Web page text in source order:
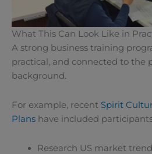
What This Can Look Like in
A strong business training
practical, and connected to the
background.
For example, recent Spirit
Plans have included
Research US market